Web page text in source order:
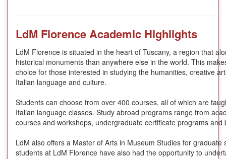
LdM Florence Academic Highlights
LdM Florence is situated in the heart of Tuscany, a region that
historical monuments than anywhere else in the world. This
choice for those interested in studying the humanities, creative
Italian language and culture.
Students can choose from over 400 courses, all of which are
Italian language classes. Study abroad programs range from
courses and workshops, undergraduate certificate programs and
LdM also offers a Master of Arts in Museum Studies for
students at LdM Florence have also had the opportunity to